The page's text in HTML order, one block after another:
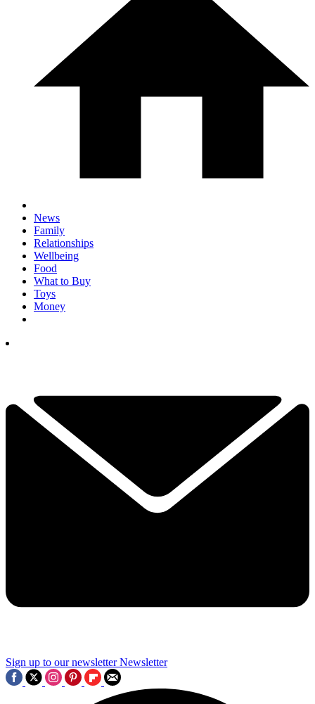
News
Family
Relationships
Wellbeing
Food
What to Buy
Toys
Money
Sign up to our newsletter Newsletter